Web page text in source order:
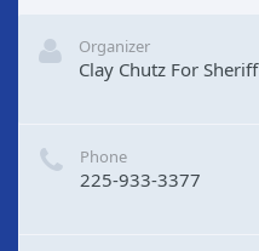
Organizer
Clay Chutz For Sheriff
Phone
225-933-3377